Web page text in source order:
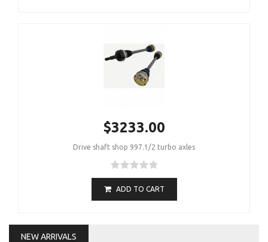
$3233.00
Drive shaft shop 997.1/2 turbo axles
ADD TO CART
NEW ARRIVALS